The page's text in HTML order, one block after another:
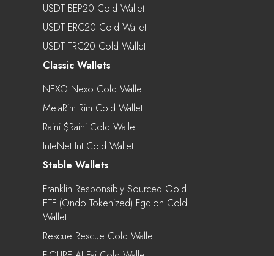
USDT BEP20 Cold Wallet
USDT ERC20 Cold Wallet
USDT TRC20 Cold Wallet
Classic Wallets
NEXO Nexo Cold Wallet
MetaRim Rim Cold Wallet
Raini $raini Cold Wallet
InteNet Int Cold Wallet
Stable Wallets
Franklin Responsibly Sourced Gold
ETF (Ondo Tokenized) Fgdlon Cold
Wallet
Rescue Rescue Cold Wallet